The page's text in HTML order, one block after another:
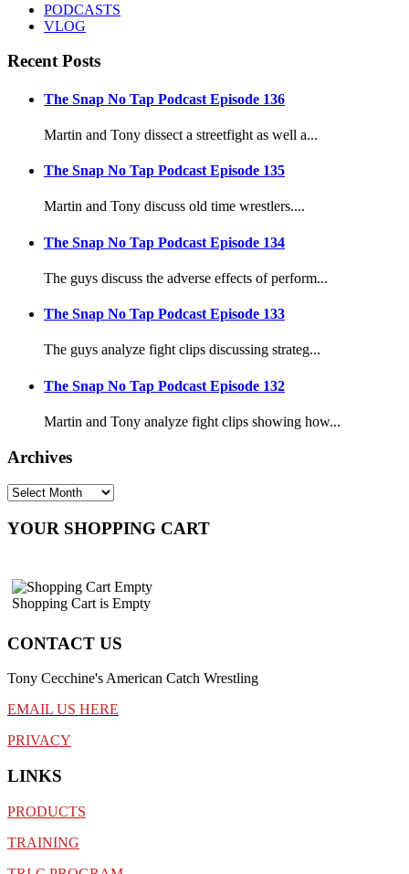
PODCASTS
VLOG
Recent Posts
The Snap No Tap Podcast Episode 136
Martin and Tony dissect a streetfight as well a...
The Snap No Tap Podcast Episode 135
Martin and Tony discuss old time wrestlers....
The Snap No Tap Podcast Episode 134
The guys discuss the adverse effects of perform...
The Snap No Tap Podcast Episode 133
The guys analyze fight clips discussing strateg...
The Snap No Tap Podcast Episode 132
Martin and Tony analyze fight clips showing how...
Archives
YOUR SHOPPING CART
Shopping Cart is Empty
CONTACT US
Tony Cecchine's American Catch Wrestling
EMAIL US HERE
PRIVACY
LINKS
PRODUCTS
TRAINING